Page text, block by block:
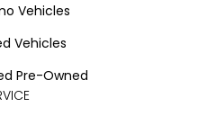
Vehicles
Vehicles
Pre-Owned